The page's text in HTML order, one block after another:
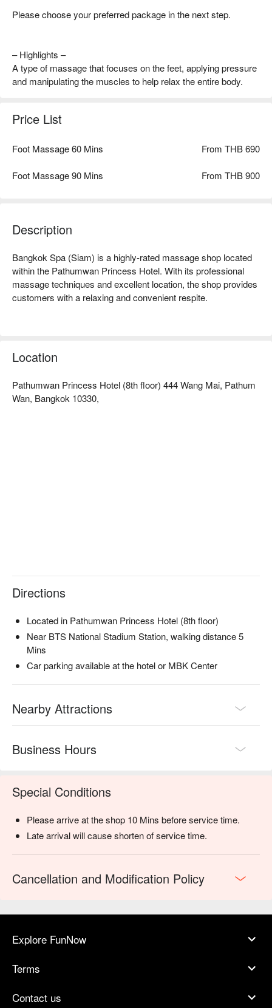
Please choose your preferred package in the next step.
– Highlights –
A type of massage that focuses on the feet, applying pressure
and manipulating the muscles to help relax the entire body.
Price List
Foot Massage 60 Mins From THB 690
Foot Massage 90 Mins From THB 900
Description
Bangkok Spa (Siam) is a highly-rated massage shop located
within the Pathumwan Princess Hotel. With its professional
massage techniques and excellent location, the shop provides
customers with a relaxing and convenient respite.
The interior is simple and bright, with a clean and comfortable
this place offers a quick recharge oasis, allowing you to find a
moment of peace and relaxation even in the bustling area.
promotions immediately below ⬇︎
Location
Pathumwan Princess Hotel (8th floor) 444 Wang Mai, Pathum
Wan, Bangkok 10330,
Directions
Located in Pathumwan Princess Hotel (8th floor)
Near BTS National Stadium Station, walking distance 5
Mins
Car parking available at the hotel or MBK Center
Nearby Attractions
Business Hours
Special Conditions
Please arrive at the shop 10 Mins before service time.
Late arrival will cause shorten of service time.
Cancellation and Modification Policy
Explore FunNow
Terms
Contact us